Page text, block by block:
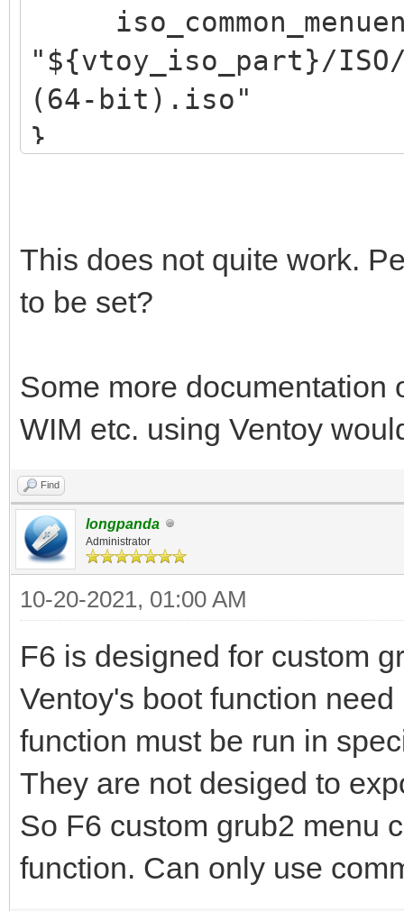
"${vtoy_iso_part}/ISO/
(64-bit).iso"
}
This does not quite work.
to be set?
Some more
WIM etc. using Ventoy
Find
longpanda
Administrator
10-20-2021, 01:00 AM
F6 is designed for custom
Ventoy's boot function
function must be run in
They are not desiged to
So F6 custom grub2 menu
function. Can only use